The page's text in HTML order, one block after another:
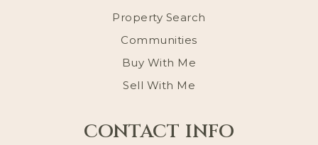
Property Search
Communities
Buy With Me
Sell With Me
CONTACT INFO